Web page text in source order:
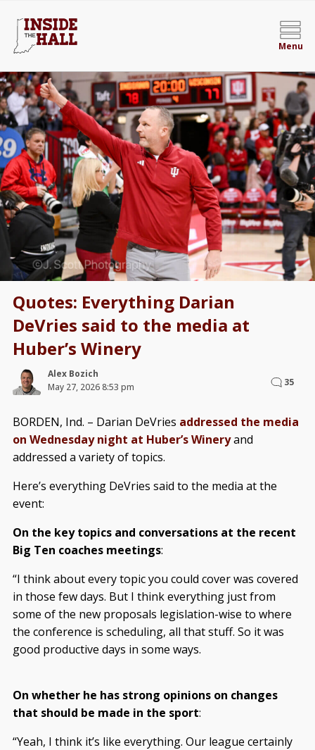
Menu
Quotes: Everything Darian
DeVries said to the media at
Huber’s Winery
Alex Bozich
May 27, 2026 8:53 pm
35
BORDEN, Ind. – Darian DeVries addressed the media
on Wednesday night at Huber’s Wineryand
addressed a variety of topics.
Here’s everything DeVries said to the media at the
event:
On the key topics and conversations at the recent
Big Ten coaches meetings:
“I think about every topic you could cover was covered
in those few days. But I think everything just from
some of the new proposals legislation-wise to where
the conference is scheduling, all that stuff. So it was
good productive days in some ways.
On whether he has strong opinions on changes
that should be made in the sport:
“Yeah, I think it’s like everything. Our league certainly